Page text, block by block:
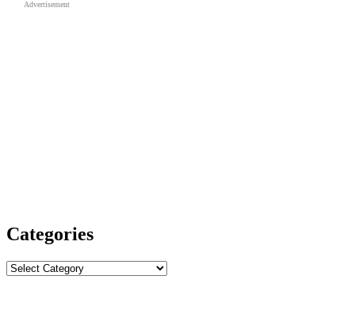
Advertisement
Categories
Categories